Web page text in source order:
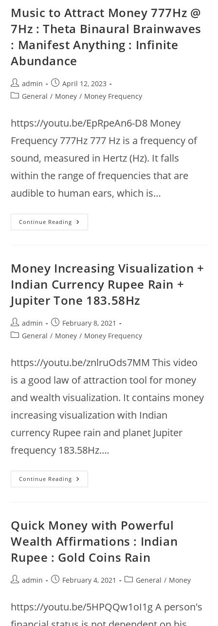
:
Manifest
Angelic
Frequency,
Money
Meditation
Music to Attract Money 777Hz @
7Hz : Theta Binaural Brainwaves
: Manifest Anything : Infinite
Abundance
Post
author:
admin
Post
published:
April 12, 2023
PostGeneral / Money / Money Frequency
https://youtu.be/EpRpeAn6-D8 Money
Frequency 777Hz 777 Hz is a frequency of
sound, measured in Hertz (Hz). It falls
within the range of frequencies that are
audible to human ears, which is…
Continue Reading Music
To
:
Binaural
Brainwaves
:
Manifest
Infinite
Money Increasing Visualization +
Indian Currency Rupee Rain +
Jupiter Tone 183.58Hz
Post
author:
admin
Post
published:
February 8, 2021
PostGeneral / Money / Money Frequency
https://youtu.be/znlruOds7MM This video
is a good law of attraction tool for money
and wealth visualization. It contains money
increasing visualization with Indian
currency Rupee rain and planet Jupiter
frequency 183.58Hz.…
Continue Reading Money
Increasing
Rain
Jupiter
Tone
183.58Hz
Quick Money with Powerful
Wealth Affirmations : Indian
Rupee : Gold Coins Rain
Postadmin
PostFebruary 4, 2021
PostGeneral / Money
https://youtu.be/5HPQQw1oI1g A person's